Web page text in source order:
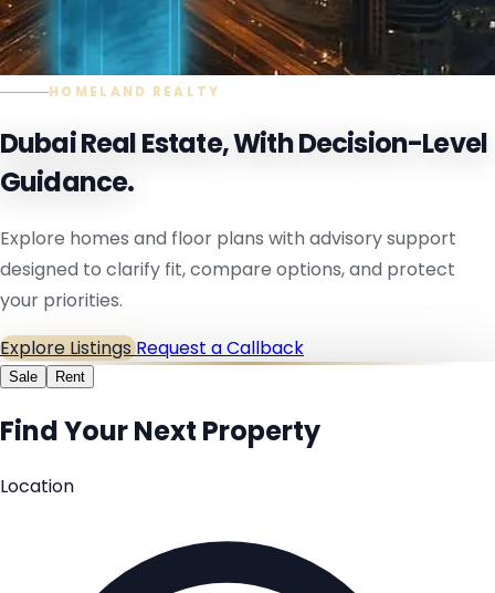
HOMELAND REALTY
Dubai Real Estate, With Decision-Level
Guidance.
Explore homes and floor plans with advisory support
designed to clarify fit, compare options, and protect
your priorities.
Explore ListingsRequest a Callback
Sale Rent
Find Your Next Property
Location